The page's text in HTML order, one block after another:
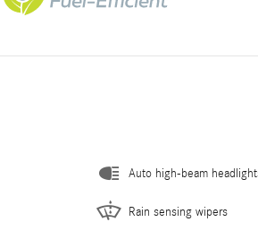
Auto high-beam
Rain sensing wipers